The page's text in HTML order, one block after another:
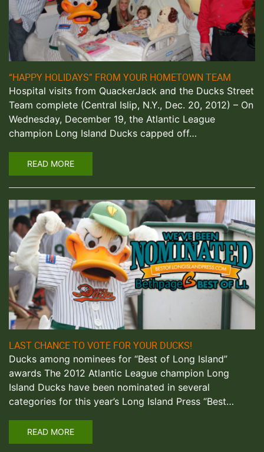
“HAPPY HOLIDAYS” FROM YOUR HOMETOWN TEAM
Hospital visits from QuackerJack and the Ducks Street
Team complete (Central Islip, N.Y., Dec. 20, 2012) – On
Wednesday, December 19, the Atlantic League
champion Long Island Ducks capped off…
READ MORE
LAST CHANCE TO VOTE FOR YOUR DUCKS!
Ducks among nominees for “Best of Long Island”
awards The 2012 Atlantic League champion Long
Island Ducks have been nominated in several
categories for this year’s Long Island Press “Best…
READ MORE